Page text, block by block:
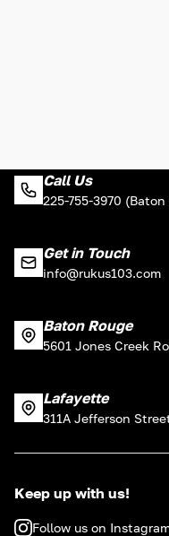
Call Us
225-755-3970
Get in Touch
info@rukus103.com
Baton Rouge
5601 Jones Creek
Lafayette
311A Jefferson
Keep up with us!
Follow us on